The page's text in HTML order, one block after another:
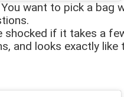
want to pick a
shocked if it takes a
and looks exactly like